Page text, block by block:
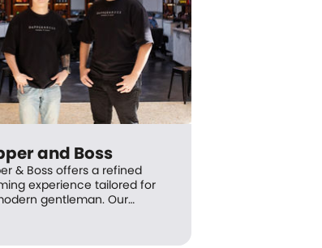
and Boss
& Boss offers a refined
experience tailored for
gentleman. Our
and friendly Master
the perfect look—leaving